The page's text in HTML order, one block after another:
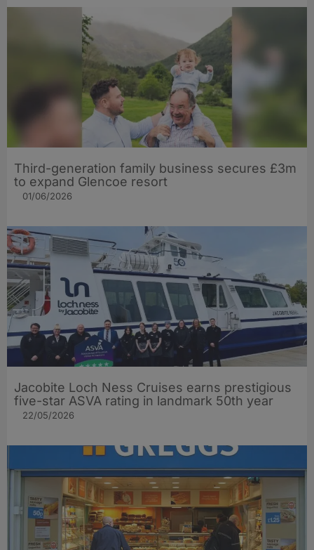
Third-generation family business secures £3m
to expand Glencoe resort
01/06/2026
Jacobite Loch Ness Cruises earns prestigious
five-star ASVA rating in landmark 50th year
22/05/2026